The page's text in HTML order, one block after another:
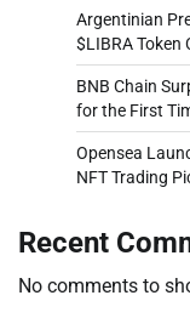
Argentinian
$LIBRA Token
BNB Chain
for the First
Opensea
NFT Trading
Recent
No comments to